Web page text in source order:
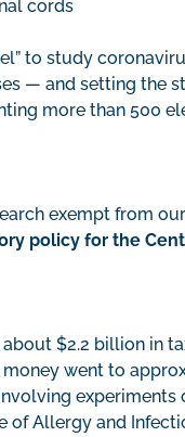
cords
to study
— and setting the
more than 500
exempt from
policy for the
about $2.2 billion in
went to
of Allergy and